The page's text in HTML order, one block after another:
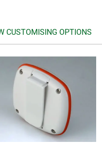
CUSTOMISING OPTIONS